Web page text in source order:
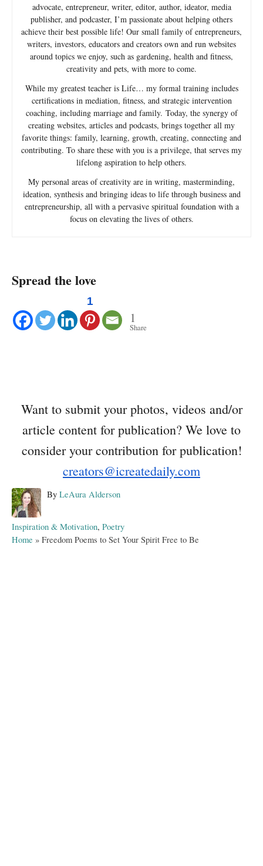
advocate, entrepreneur, writer, editor, author, ideator, media
publisher, and podcaster, I’m passionate about helping others
achieve their best possible life! Our small family of entrepreneurs,
writers, investors, educators and creators own and run websites
around topics we enjoy, such as gardening, health and fitness,
creativity and pets, with more to come.
While my greatest teacher is Life… my formal training includes
certifications in mediation, fitness, and strategic intervention
coaching, including marriage and family. Today, the synergy of
creating websites, articles and podcasts, brings together all my
favorite things: family, learning, growth, creating, connecting and
contributing. To share these with you is a privilege, that serves my
lifelong aspiration to help others.
My personal areas of creativity are in writing, masterminding,
ideation, synthesis and bringing ideas to life through business and
entrepreneurship, all with a pervasive spiritual foundation with a
focus on elevating the lives of others.
Spread the love
1
1
Share
Want to submit your photos, videos and/or
article content for publication? We love to
consider your contribution for publication!
creators@icreatedaily.com
By A
h
o
LeAura Alderson
C
a
Inspiration & Motivation, Poetry
Home » Freedom Poems to Set Your Spirit Free to Be